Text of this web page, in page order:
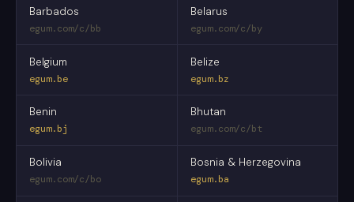
Barbados
egum.com/c/bb
Belarus
egum.com/c/by
Belgium
egum.be
Belize
egum.bz
Benin
egum.bj
Bhutan
egum.com/c/bt
Bolivia
egum.com/c/bo
Bosnia & Herzegovina
egum.ba